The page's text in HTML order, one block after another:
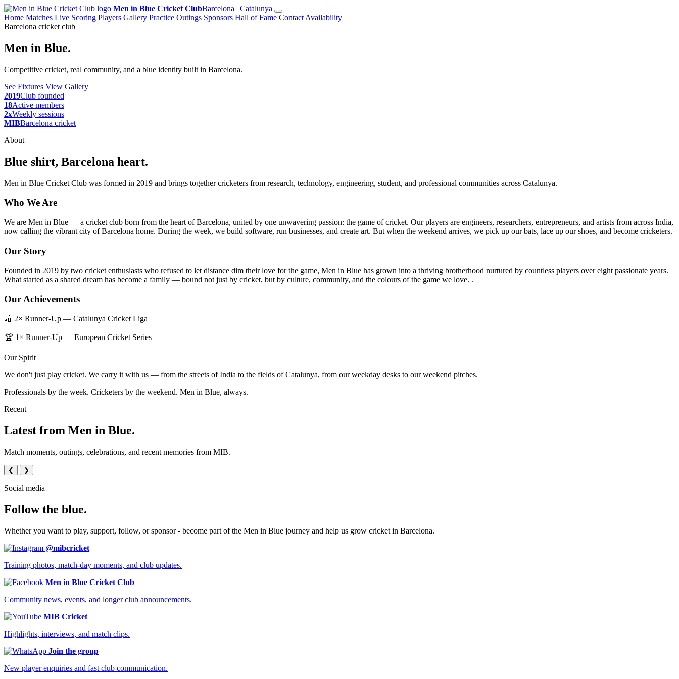
Men in Blue Cricket ClubBarcelona | Catalunya
Home Matches Live Scoring Players Gallery Practice Outings Sponsors Hall of Fame Contact Availability
Barcelona cricket club
Men in Blue.
Competitive cricket, real community, and a blue identity built in Barcelona.
See Fixtures View Gallery
2019Club founded
18Active members
2xWeekly sessions
MIBBarcelona cricket
About
Blue shirt, Barcelona heart.
Men in Blue Cricket Club was formed in 2019 and brings together cricketers from research, technology, engineering, student, and professional communities across Catalunya.
Who We Are
We are Men in Blue — a cricket club born from the heart of Barcelona, united by one unwavering passion: the game of cricket. Our players are engineers, researchers, entrepreneurs, and artists from across India,
now calling the vibrant city of Barcelona home. During the week, we build software, run businesses, and create art. But when the weekend arrives, we pick up our bats, lace up our shoes, and become cricketers.
Our Story
Founded in 2019 by two cricket enthusiasts who refused to let distance dim their love for the game, Men in Blue has grown into a thriving brotherhood nurtured by countless players over eight passionate years.
What started as a shared dream has become a family — bound not just by cricket, but by culture, community, and the colours of the game we love. .
Our Achievements
🏏 2× Runner-Up — Catalunya Cricket Liga
🏆 1× Runner-Up — European Cricket Series
Our Spirit
We don't just play cricket. We carry it with us — from the streets of India to the fields of Catalunya, from our weekday desks to our weekend pitches.
Professionals by the week. Cricketers by the weekend. Men in Blue, always.
Recent
Latest from Men in Blue.
Match moments, outings, celebrations, and recent memories from MIB.
❮ ❯
Social media
Follow the blue.
Whether you want to play, support, follow, or sponsor - become part of the Men in Blue journey and help us grow cricket in Barcelona.
@mibcricket
Training photos, match-day moments, and club updates.
Men in Blue Cricket Club
Community news, events, and longer club announcements.
MIB Cricket
Highlights, interviews, and match clips.
Join the group
New player enquiries and fast club communication.